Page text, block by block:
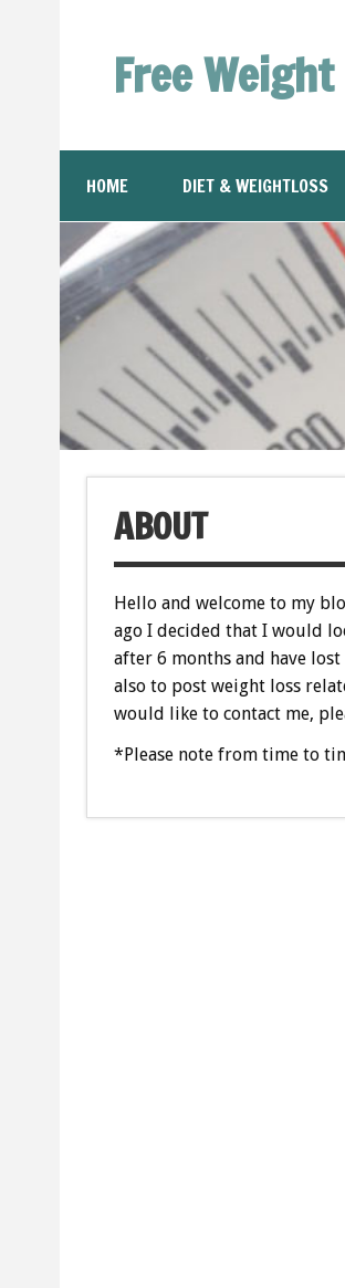
Free
HOME DIET & WEIGHTLOSS
ABOUT
Hello and welcome to my
ago I decided that I would
after 6 months and have
also to post weight loss
would like to contact me,
*Please note from time to